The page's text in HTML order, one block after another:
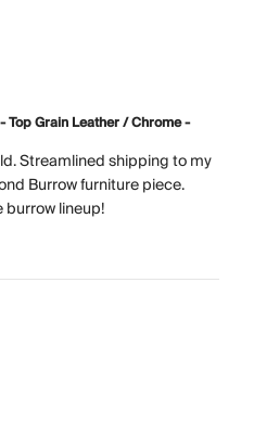
Top Grain Leather / Chrome -
Streamlined shipping to my
Burrow furniture piece.
lineup!